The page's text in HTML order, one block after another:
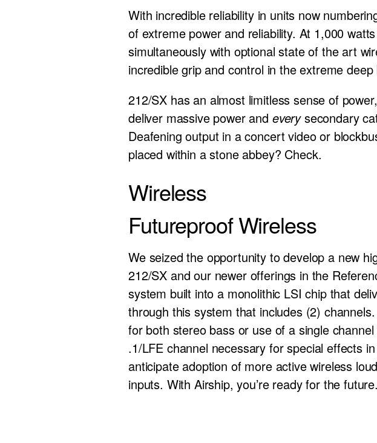
With incredible reliability in units now
of extreme power and reliability. At 1,000
simultaneously with optional state of the art
incredible grip and control in the extreme
212/SX has an almost limitless sense of
deliver massive power and everysecondary
Deafening output in a concert video or
placed within a stone abbey? Check.
Wireless
Futureproof Wireless
We seized the opportunity to develop a new
212/SX and our newer offerings in the
system built into a monolithic LSI chip that
through this system that includes (2)
for both stereo bass or use of a single
.1/LFE channel necessary for special effects
anticipate adoption of more active wireless
inputs. With Airship, you’re ready for the future.